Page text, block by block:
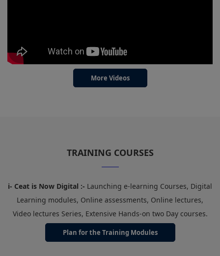
More Videos
TRAINING COURSES
i- Ceat is Now Digital :- Launching e-learning Courses, Digital
Learning modules, Online assessments, Online lectures,
Video lectures Series, Extensive Hands-on two Day courses.
Plan for the Training Modules